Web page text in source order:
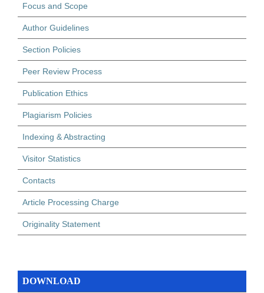
Focus and Scope
Author Guidelines
Section Policies
Peer Review Process
Publication Ethics
Plagiarism Policies
Indexing & Abstracting
Visitor Statistics
Contacts
Article Processing Charge
Originality Statement
DOWNLOAD